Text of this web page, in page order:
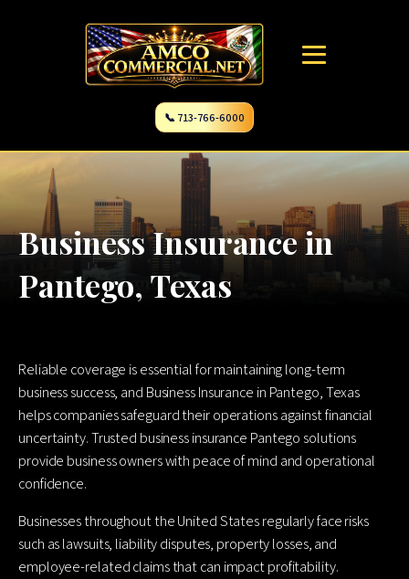
📞 713-766-6000
Business Insurance in
Pantego, Texas
Reliable coverage is essential for maintaining long-term
business success, and Business Insurance in Pantego, Texas
helps companies safeguard their operations against financial
uncertainty. Trusted business insurance Pantego solutions
provide business owners with peace of mind and operational
confidence.
Businesses throughout the United States regularly face risks
such as lawsuits, liability disputes, property losses, and
employee-related claims that can impact profitability.